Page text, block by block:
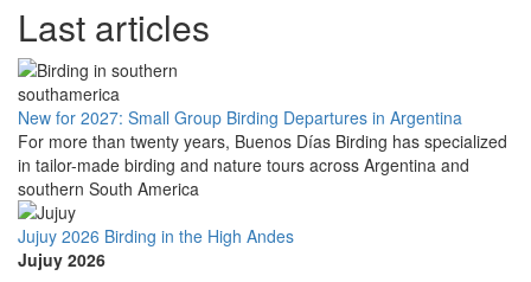
Last articles
New for 2027: Small Group Birding Departures in Argentina
For more than twenty years, Buenos Días Birding has specialized
in tailor-made birding and nature tours across Argentina and
southern South America
Jujuy 2026 Birding in the High Andes
Jujuy 2026